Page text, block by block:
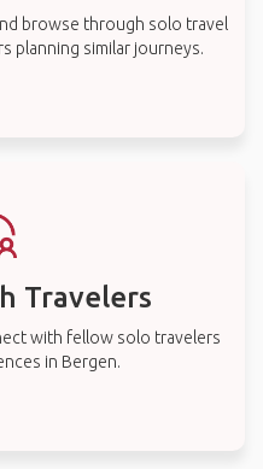
browse through solo travel
planning similar journeys.
Travelers
with fellow solo travelers
in Bergen.